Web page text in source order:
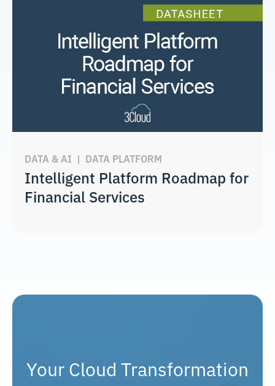
DATA & AI | DATA PLATFORM
Intelligent Platform Roadmap for
Financial Services
Your Cloud Transformation